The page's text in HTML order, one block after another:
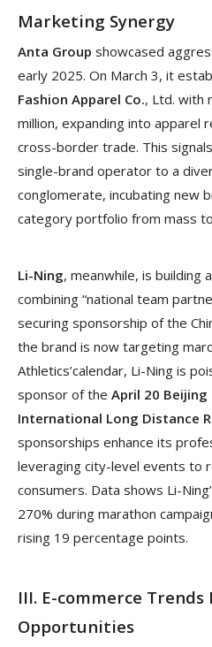
Marketing Synergy
Anta Group showcased
early 2025. On March 3, it
Fashion Apparel Co., Ltd. with
million, expanding into apparel
cross-border trade. This
single-brand operator to a
conglomerate, incubating new
category portfolio from mass
Li-Ning, meanwhile, is building
combining “national team
securing sponsorship of the
the brand is now targeting
Athletics’calendar, Li-Ning is
sponsor of the April 20
International Long Distance
sponsorships enhance its
leveraging city-level events to
consumers. Data shows Li-
270% during marathon
rising 19 percentage points.
III. E-commerce Trends
Opportunities